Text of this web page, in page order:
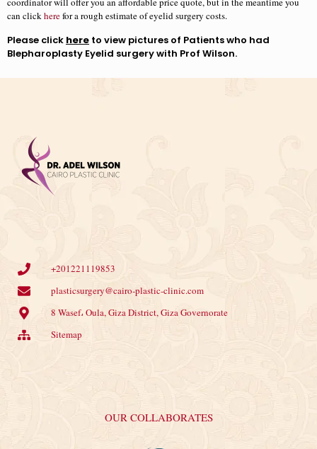
can clickherefor a rough estimate of eyelid surgery costs.
Please click here to view pictures of Patients who had
Blepharoplasty Eyelid surgery with Prof Wilson.
+201221119853
plasticsurgery@cairo-plastic-clinic.com
8 Wasef، Oula, Giza District, Giza Governorate
Sitemap
OUR COLLABORATES